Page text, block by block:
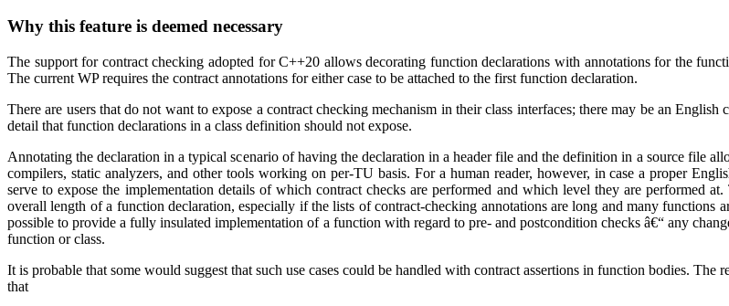
Why this feature is deemed necessary
The support for contract checking adopted for C++20 allows decorating function declarations with annotations for the
The current WP requires the contract annotations for either case to be attached to the first function declaration.
There are users that do not want to expose a contract checking mechanism in their class interfaces; there may be an
detail that function declarations in a class definition should not expose.
Annotating the declaration in a typical scenario of having the declaration in a header file and the definition in a source file
compilers, static analyzers, and other tools working on per-TU basis. For a human reader, however, in case a proper
serve to expose the implementation details of which contract checks are performed and which level they are performed
overall length of a function declaration, especially if the lists of contract-checking annotations are long and many functions
possible to provide a fully insulated implementation of a function with regard to pre- and postcondition checks â€“ any
function or class.
It is probable that some would suggest that such use cases could be handled with contract assertions in function bodies.
that